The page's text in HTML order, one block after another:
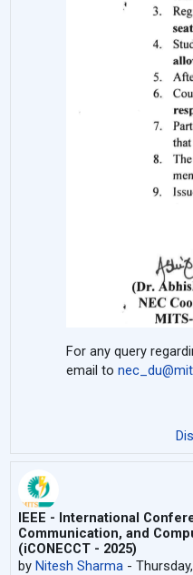
For any query
email to
IEEE - International
Communication, and
(iCONECCT - 2025)
byNitesh Sharma -